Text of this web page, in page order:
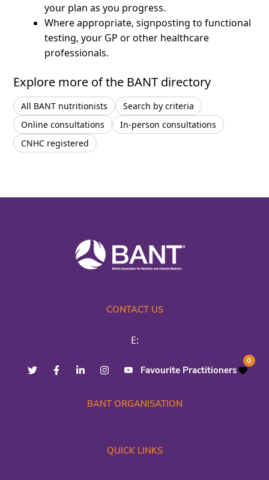
your plan as you progress.
Where appropriate, signposting to functional
testing, your GP or other healthcare
professionals.
Explore more of the BANT directory
All BANT nutritionists
Search by criteria
Online consultations
In-person consultations
CNHC registered
CONTACT US
E:
Favourite Practitioners
0
BANT ORGANISATION
QUICK LINKS